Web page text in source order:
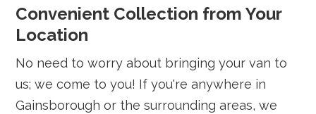
Convenient Collection from Your
Location
No need to worry about bringing your van to
us; we come to you! If you're anywhere in
Gainsborough or the surrounding areas, we